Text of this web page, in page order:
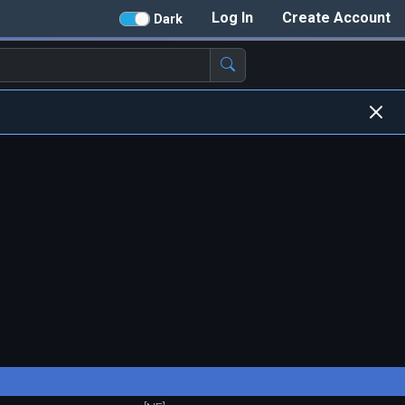
Create Account
Log In
Dark